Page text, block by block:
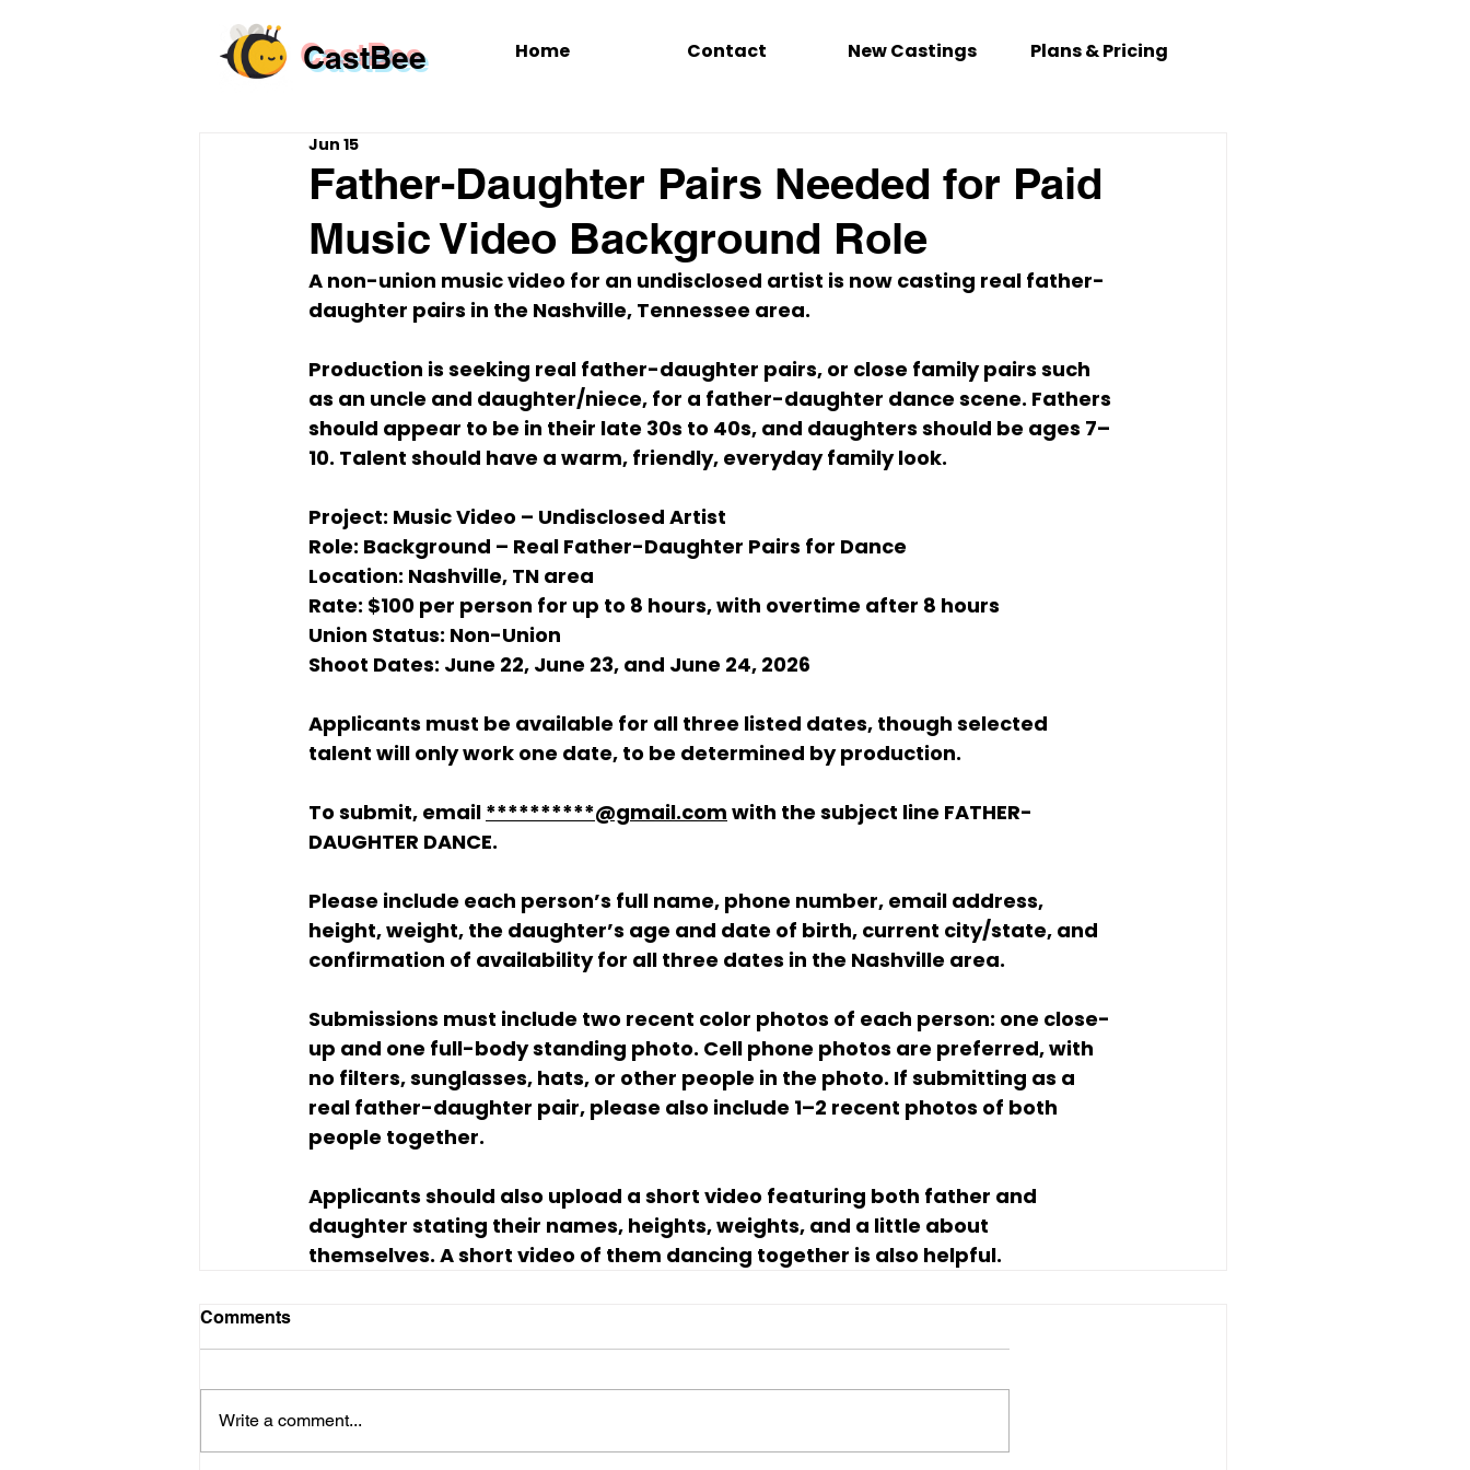
CastBee Home Contact New Castings Plans & Pricing
Father-Daughter Pairs Needed for Paid
Music Video Background Role
Jun 15
A non-union music video for an undisclosed artist is now casting real father-
daughter pairs in the Nashville, Tennessee area.
Production is seeking real father-daughter pairs, or close family pairs such
as an uncle and daughter/niece, for a father-daughter dance scene. Fathers
should appear to be in their late 30s to 40s, and daughters should be ages 7–
10. Talent should have a warm, friendly, everyday family look.
Project: Music Video – Undisclosed Artist
Role: Background – Real Father-Daughter Pairs for Dance
Location: Nashville, TN area
Rate: $100 per person for up to 8 hours, with overtime after 8 hours
Union Status: Non-Union
Shoot Dates: June 22, June 23, and June 24, 2026
Applicants must be available for all three listed dates, though selected
talent will only work one date, to be determined by production.
To submit, email **********@gmail.com with the subject line FATHER-
DAUGHTER DANCE.
Please include each person’s full name, phone number, email address,
height, weight, the daughter’s age and date of birth, current city/state, and
confirmation of availability for all three dates in the Nashville area.
Submissions must include two recent color photos of each person: one close-
up and one full-body standing photo. Cell phone photos are preferred, with
no filters, sunglasses, hats, or other people in the photo. If submitting as a
real father-daughter pair, please also include 1–2 recent photos of both
people together.
Applicants should also upload a short video featuring both father and
daughter stating their names, heights, weights, and a little about
themselves. A short video of them dancing together is also helpful.
Comments
Write a comment...